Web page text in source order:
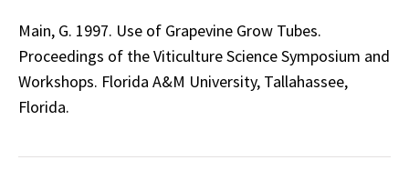
Main, G. 1997. Use of Grapevine Grow Tubes.
Proceedings of the Viticulture Science Symposium and
Workshops. Florida A&M University, Tallahassee,
Florida.